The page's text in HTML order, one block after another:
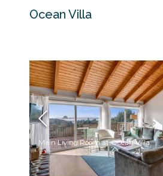
Ocean Villa
Main Living Room at Ocean Villa